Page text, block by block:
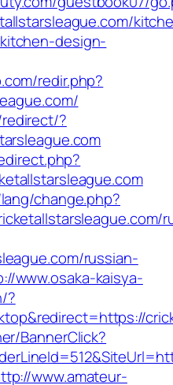
design-
redir.php?
?
change.php?
russian-
www.osaka-kaisya-
?
BannerClick?
www.amateur-